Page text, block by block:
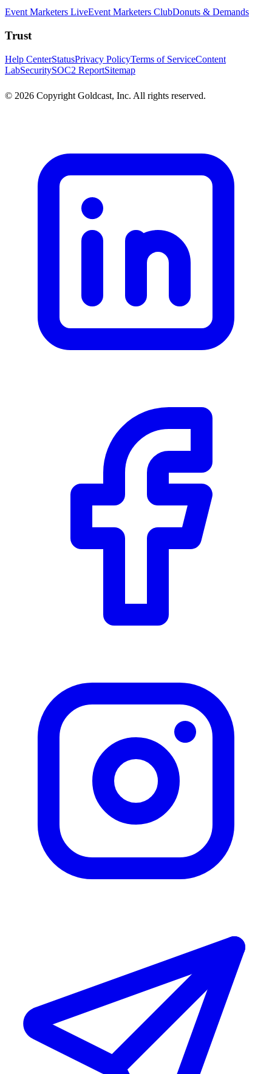
Event Marketers LiveEvent Marketers ClubDonuts & Demands
Trust
Help CenterStatusPrivacy PolicyTerms of ServiceContent
LabSecuritySOC2 ReportSitemap
© 2026 Copyright Goldcast, Inc. All rights reserved.